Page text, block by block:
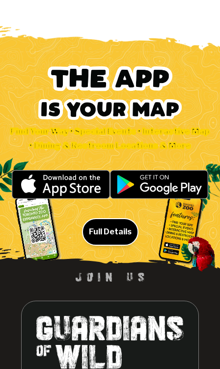
Find Your Way • Special Events • Interactive Map
• Dining & Restroom Locations & More
Full Details